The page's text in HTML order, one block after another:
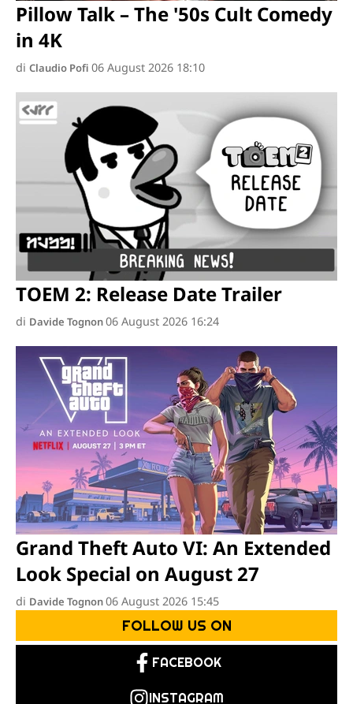
Pillow Talk – The '50s Cult Comedy
in 4K
di Claudio Pofi 06 August 2026 18:10
TOEM 2: Release Date Trailer
di Davide Tognon06 August 2026 16:24
Grand Theft Auto VI: An Extended
Look Special on August 27
di Davide Tognon06 August 2026 15:45
FOLLOW US ON
FACEBOOK
INSTAGRAM